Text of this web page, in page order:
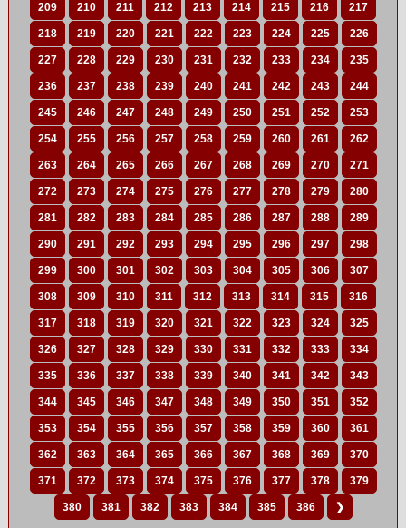
209 210 211 212 213 214 215 216 217
218 219 220 221 222 223 224 225 226
227 228 229 230 231 232 233 234 235
236 237 238 239 240 241 242 243 244
245 246 247 248 249 250 251 252 253
254 255 256 257 258 259 260 261 262
263 264 265 266 267 268 269 270 271
272 273 274 275 276 277 278 279 280
281 282 283 284 285 286 287 288 289
290 291 292 293 294 295 296 297 298
299 300 301 302 303 304 305 306 307
308 309 310 311 312 313 314 315 316
317 318 319 320 321 322 323 324 325
326 327 328 329 330 331 332 333 334
335 336 337 338 339 340 341 342 343
344 345 346 347 348 349 350 351 352
353 354 355 356 357 358 359 360 361
362 363 364 365 366 367 368 369 370
371 372 373 374 375 376 377 378 379
380 381 382 383 384 385 386 ❯